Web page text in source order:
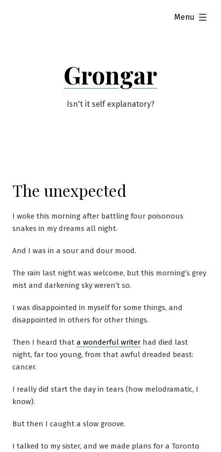
Grongar
Isn't it self explanatory?
Menu
expanded
The unexpected
I woke this morning after battling four poisonous
snakes in my dreams all night.
And I was in a sour and dour mood.
The rain last night was welcome, but this morning’s grey
mist and darkening sky weren’t so.
I was disappointed in myself for some things, and
disappointed in others for other things.
Then I heard that a wonderful writer had died last
night, far too young, from that awful dreaded beast:
cancer.
I really did start the day in tears (how melodramatic, I
know).
But then I caught a slow groove.
I talked to my sister, and we made plans for a Toronto